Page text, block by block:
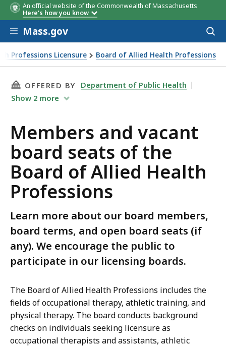
An official website of the Commonwealth of Massachusetts
Here's how you know
Skip to main content
Mass.gov
Professions Licensure Board of Allied Health Professions
THIS PAGE, MEMBERS AND VACANT BOARD
OFFERED BY
Department of Public Health
Show 2 more
Members and vacant
board seats of the
Board of Allied Health
Professions
Learn more about our board members,
board terms, and open board seats (if
any). We encourage the public to
participate in our licensing boards.
The Board of Allied Health Professions includes the
fields of occupational therapy, athletic training, and
physical therapy. The board conducts background
checks on individuals seeking licensure as
occupational therapists and assistants, athletic
Member Name Seat Name
Term
Length